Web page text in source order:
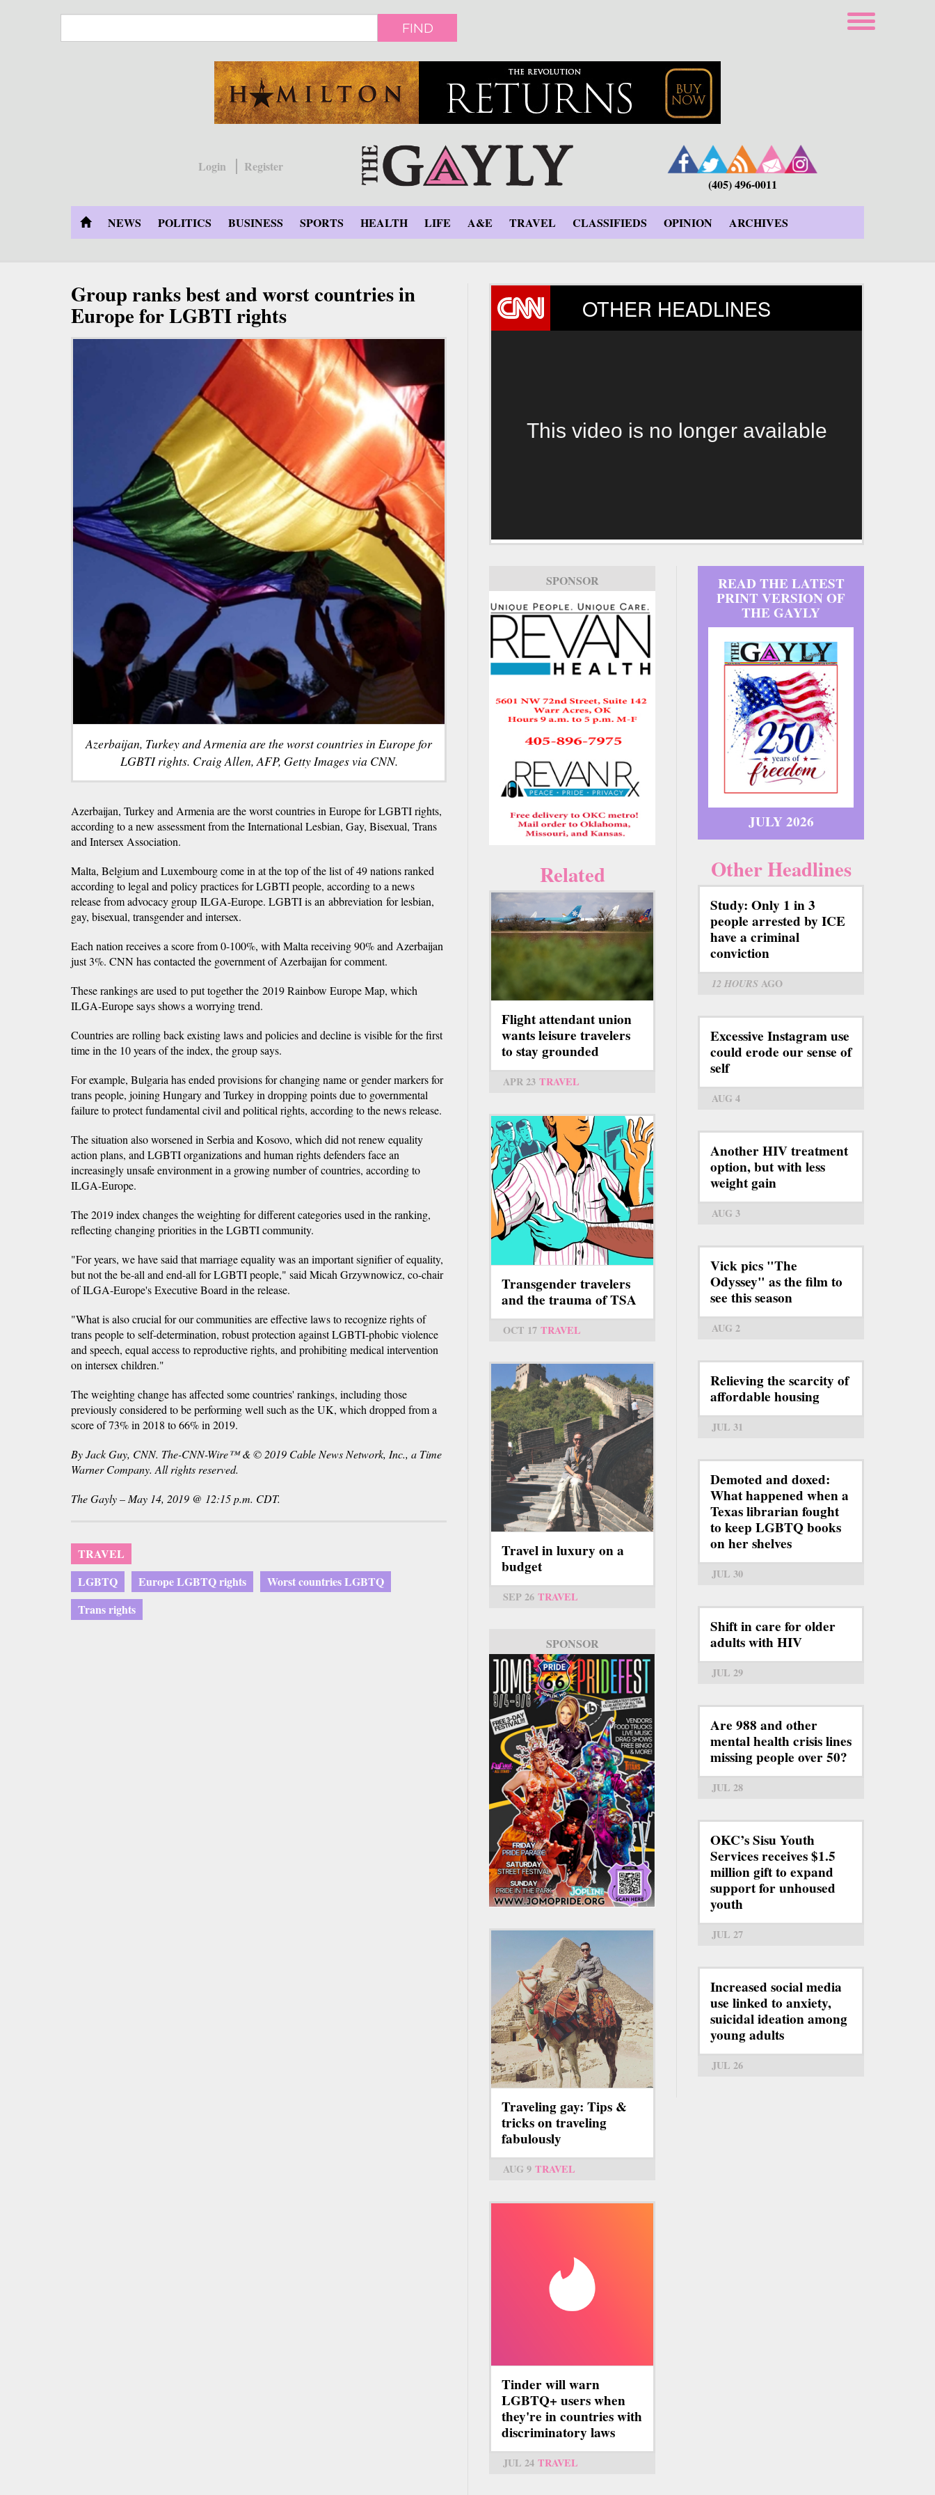
FIND
Login
Register
(405) 496-0011
NEWS POLITICS BUSINESS SPORTS HEALTH LIFE A&E TRAVEL CLASSIFIEDS OPINION ARCHIVES
Group ranks best and worst countries in
Europe for LGBTI rights
Azerbaijan, Turkey and Armenia are the worst countries in Europe for
LGBTI rights. Craig Allen, AFP, Getty Images via CNN.
Azerbaijan, Turkey and Armenia are the worst countries in Europe for LGBTI rights,
according to a new assessment from the International Lesbian, Gay, Bisexual, Trans
and Intersex Association.
Malta, Belgium and Luxembourg come in at the top of the list of 49 nations ranked
according to legal and policy practices for LGBTI people, according to a news
release from advocacy group ILGA-Europe. LGBTI is an abbreviation for lesbian,
gay, bisexual, transgender and intersex.
Each nation receives a score from 0-100%, with Malta receiving 90% and Azerbaijan
just 3%. CNN has contacted the government of Azerbaijan for comment.
These rankings are used to put together the 2019 Rainbow Europe Map, which
ILGA-Europe says shows a worrying trend.
Countries are rolling back existing laws and policies and decline is visible for the first
time in the 10 years of the index, the group says.
For example, Bulgaria has ended provisions for changing name or gender markers for
trans people, joining Hungary and Turkey in dropping points due to governmental
failure to protect fundamental civil and political rights, according to the news release.
The situation also worsened in Serbia and Kosovo, which did not renew equality
action plans, and LGBTI organizations and human rights defenders face an
increasingly unsafe environment in a growing number of countries, according to
ILGA-Europe.
The 2019 index changes the weighting for different categories used in the ranking,
reflecting changing priorities in the LGBTI community.
"For years, we have said that marriage equality was an important signifier of equality,
but not the be-all and end-all for LGBTI people," said Micah Grzywnowicz, co-chair
of ILGA-Europe's Executive Board in the release.
"What is also crucial for our communities are effective laws to recognize rights of
trans people to self-determination, robust protection against LGBTI-phobic violence
and speech, equal access to reproductive rights, and prohibiting medical intervention
on intersex children."
The weighting change has affected some countries' rankings, including those
previously considered to be performing well such as the UK, which dropped from a
score of 73% in 2018 to 66% in 2019.
By Jack Guy, CNN. The-CNN-Wire™ & © 2019 Cable News Network, Inc., a Time
Warner Company. All rights reserved.
The Gayly – May 14, 2019 @ 12:15 p.m. CDT.
TRAVEL
LGBTQ
Europe LGBTQ rights
Worst countries LGBTQ
Trans rights
OTHER HEADLINES
This video is no longer available
SPONSOR
Related
Flight attendant union
wants leisure travelers
to stay grounded
APR 23 TRAVEL
Transgender travelers
and the trauma of TSA
OCT 17 TRAVEL
Travel in luxury on a
budget
SEP 26 TRAVEL
SPONSOR
Traveling gay: Tips &
tricks on traveling
fabulously
AUG 9 TRAVEL
Tinder will warn
LGBTQ+ users when
they're in countries with
discriminatory laws
JUL 24 TRAVEL
READ THE LATEST
PRINT VERSION OF
THE GAYLY
JULY 2026
Other Headlines
Study: Only 1 in 3
people arrested by ICE
have a criminal
conviction
12 HOURS AGO
Excessive Instagram use
could erode our sense of
self
AUG 4
Another HIV treatment
option, but with less
weight gain
AUG 3
Vick pics "The
Odyssey" as the film to
see this season
AUG 2
Relieving the scarcity of
affordable housing
JUL 31
Demoted and doxed:
What happened when a
Texas librarian fought
to keep LGBTQ books
on her shelves
JUL 30
Shift in care for older
adults with HIV
JUL 29
Are 988 and other
mental health crisis lines
missing people over 50?
JUL 28
OKC’s Sisu Youth
Services receives $1.5
million gift to expand
support for unhoused
youth
JUL 27
Increased social media
use linked to anxiety,
suicidal ideation among
young adults
JUL 26